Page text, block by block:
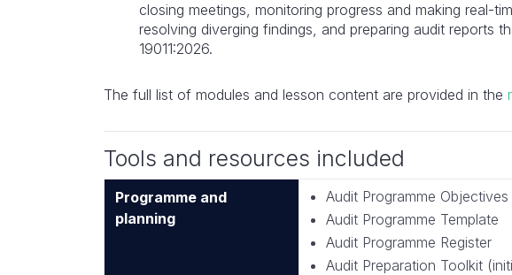
closing meetings, monitoring progress and making real-
resolving diverging findings, and preparing audit reports
19011:2026.
The full list of modules and lesson content are provided in the
Tools and resources included
Programme and
planning
Audit Programme Objectives
Audit Programme Template
Audit Programme Register
Audit Preparation Toolkit